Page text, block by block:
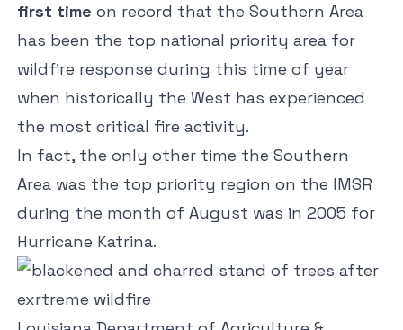
first time on record that the Southern Area
has been the top national priority area for
wildfire response during this time of year
when historically the West has experienced
the most critical fire activity.
In fact, the only other time the Southern
Area was the top priority region on the IMSR
during the month of August was in 2005 for
Hurricane Katrina.